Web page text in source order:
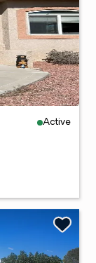
Active